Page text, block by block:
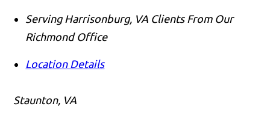
Serving Harrisonburg, VA Clients From Our
Richmond Office
Location Details
Staunton, VA